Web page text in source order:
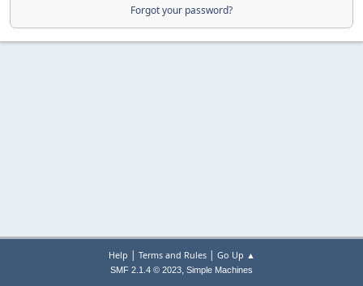
Forgot your password?
Help | Terms and Rules| Go Up ▲
SMF 2.1.4 © 2023, Simple Machines